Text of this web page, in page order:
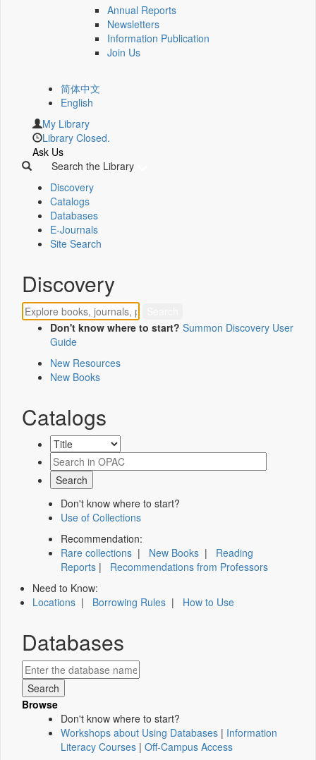
Annual Reports
Newsletters
Information Publication
Join Us
简体中文
English
My Library
Library Closed.
Ask Us
Search the Library
Discovery
Catalogs
Databases
E-Journals
Site Search
Discovery
Don't know where to start? Summon Discovery User
Guide
New Resources
New Books
Catalogs
Don't know where to start?
Use of Collections
Recommendation:
Rare collections | New Books | Reading
Reports | Recommendations from Professors
Need to Know:
Locations | Borrowing Rules | How to Use
Databases
Browse
Don't know where to start?
Workshops about Using Databases | Information
Literacy Courses | Off-Campus Access